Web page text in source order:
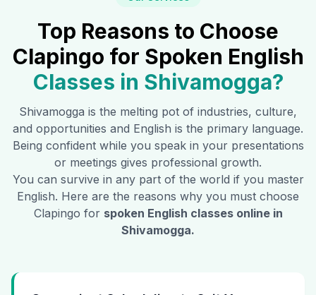
Top Reasons to Choose
Clapingo for Spoken English
Classes in Shivamogga?
Shivamogga is the melting pot of industries, culture,
and opportunities and English is the primary language.
Being confident while you speak in your presentations
or meetings gives professional growth.
You can survive in any part of the world if you master
English. Here are the reasons why you must choose
Clapingo for spoken English classes online in
Shivamogga.